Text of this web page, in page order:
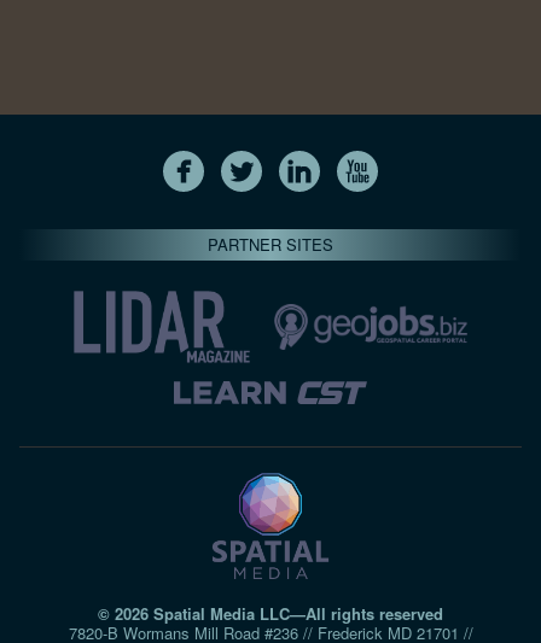
PARTNER SITES
© 2026 Spatial Media LLC—All rights reserved
7820-B Wormans Mill Road #236 // Frederick MD 21701 //